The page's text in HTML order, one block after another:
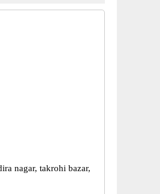
nagar, takrohi bazar,